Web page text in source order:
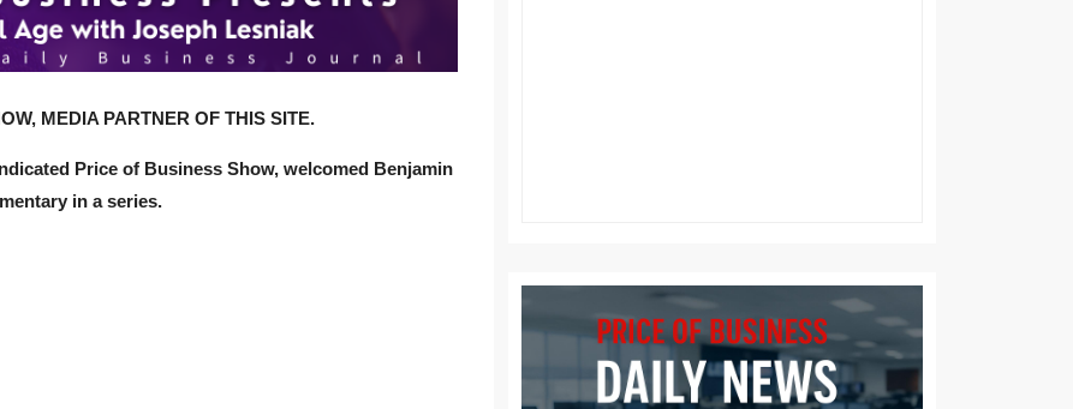
MEDIA PARTNER OF THIS SITE.
Price of Business Show, welcomed Benjamin
in a series.